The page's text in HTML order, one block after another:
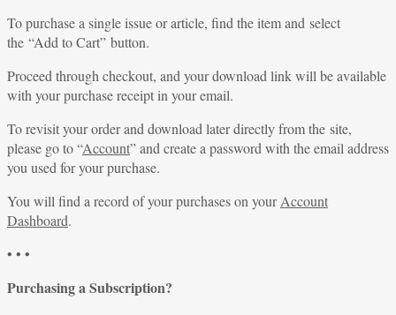
To purchase a single issue or article, find the item and select
the “Add to Cart” button.
Proceed through checkout, and your download link will be available
with your purchase receipt in your email.
To revisit your order and download later directly from the site,
please go to “Account” and create a password with the email address
you used for your purchase.
You will find a record of your purchases on yourAccount
Dashboard.
• • •
Purchasing a Subscription?